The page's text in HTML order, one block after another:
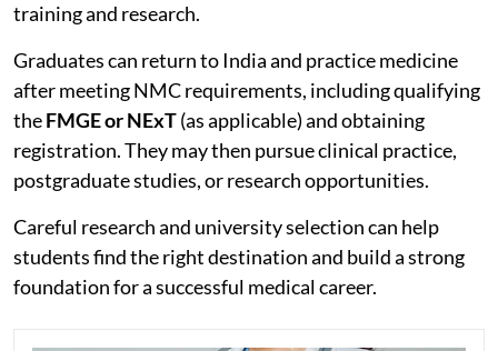
training and research.
Graduates can return to India and practice medicine
after meeting NMC requirements, including qualifying
theFMGE or NExT(as applicable) and obtaining
registration. They may then pursue clinical practice,
postgraduate studies, or research opportunities.
Careful research and university selection can help
students find the right destination and build a strong
foundation for a successful medical career.